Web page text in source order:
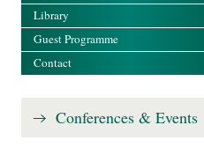
Library
Guest Programme
Contact
Conferences & Events